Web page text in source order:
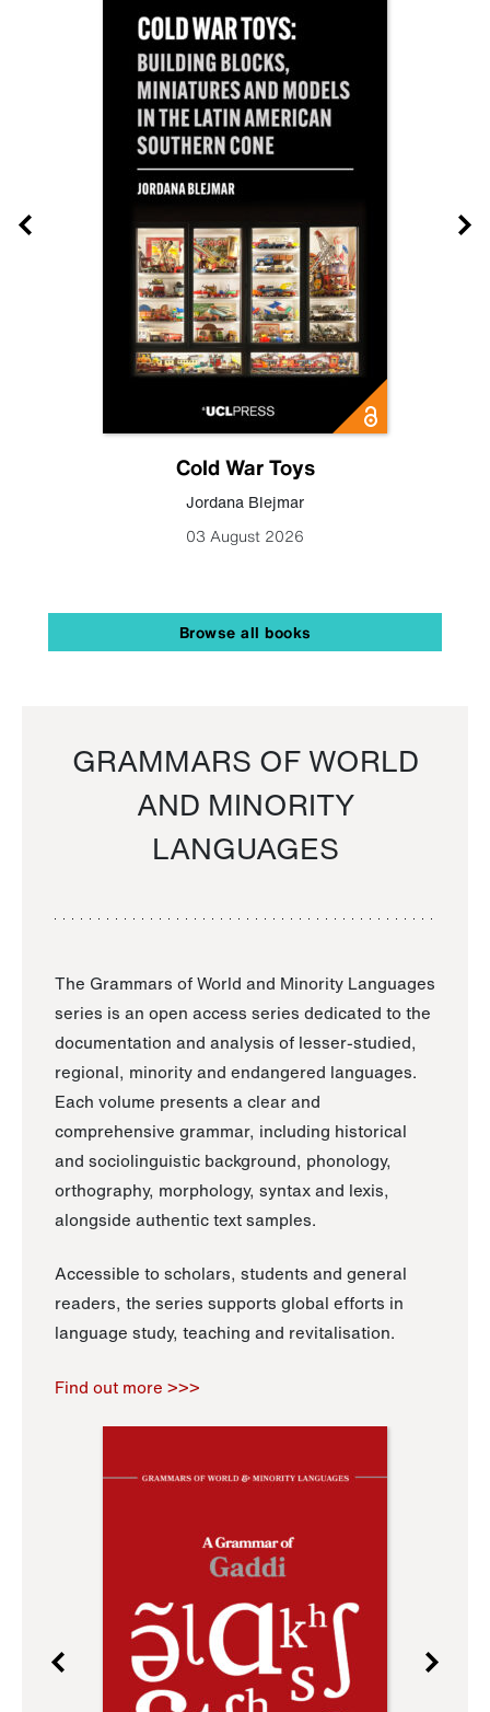
Cold War Toys
Jordana Blejmar
03 August 2026
Browse all books
GRAMMARS OF WORLD
AND MINORITY
LANGUAGES
The Grammars of World and Minority Languages
series is an open access series dedicated to the
documentation and analysis of lesser-studied,
regional, minority and endangered languages.
Each volume presents a clear and
comprehensive grammar, including historical
and sociolinguistic background, phonology,
orthography, morphology, syntax and lexis,
alongside authentic text samples.
Accessible to scholars, students and general
readers, the series supports global efforts in
language study, teaching and revitalisation.
Find out more >>>